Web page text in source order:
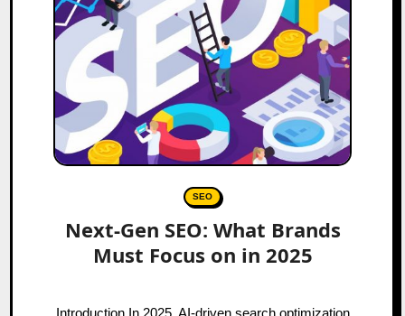
SEO
Next-Gen SEO: What Brands
Must Focus on in 2025
Introduction In 2025, AI-driven search optimization